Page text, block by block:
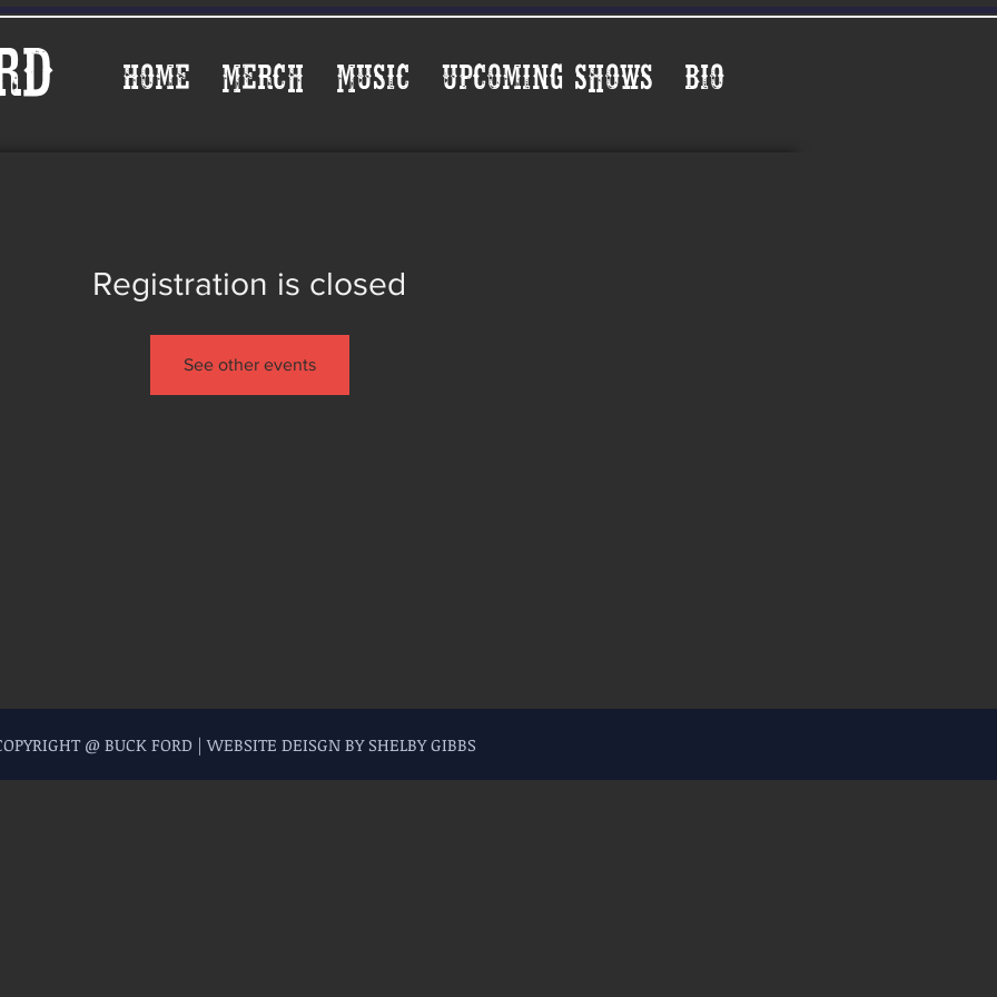
Home Merch Music Upcoming Shows Bio
Registration is closed
See other events
@ BUCK FORD | WEBSITE DEISGN BY SHELBY GIBBS